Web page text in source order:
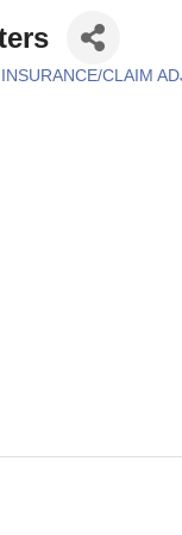
INSURANCE/CLAIM